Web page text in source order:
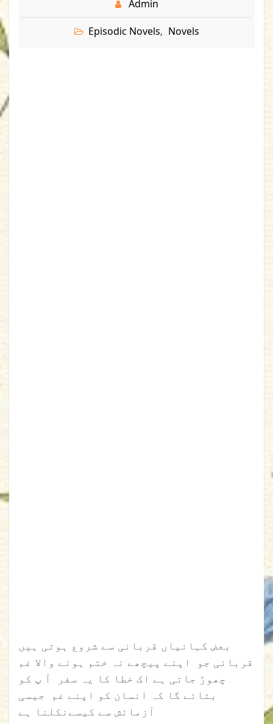
Admin
Episodic Novels, Novels
بعض کہانیاں قربانی سے شروع ہوتی ہیں
قربانی جو اپنے پیچھے نہ ختم ہونے والا غم
چھوڑ جاتی ہے اک خطا کا یہ سفر آ پ کو
بتائے گا کہ انسان کو اپنے غم جیسی
آزمائش سے کیسےنکلنا ہے